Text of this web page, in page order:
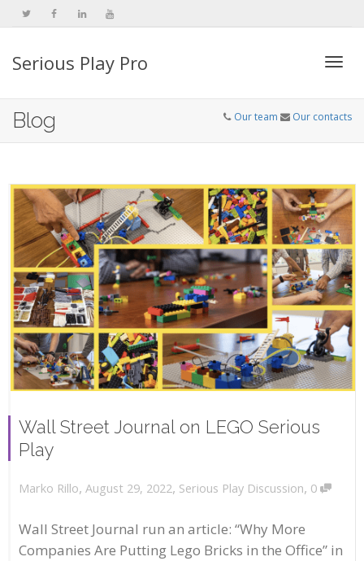
Serious Play Pro
Blog Our team Our contacts
Wall Street Journal on LEGO Serious
Play
Marko Rillo, August 29, 2022, Serious Play Discussion, 0
Wall Street Journal run an article: “Why More
Companies Are Putting Lego Bricks in the Office” in